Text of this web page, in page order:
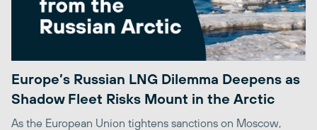
Europe’s Russian LNG Dilemma Deepens as
Shadow Fleet Risks Mount in the Arctic
As the European Union tightens sanctions on Moscow,